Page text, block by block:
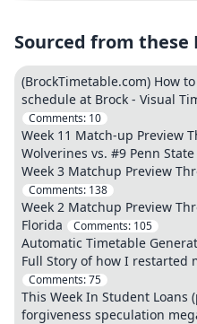
Sourced from these
(BrockTimetable.com) How
schedule at Brock - Visual
Comments: 10
Week 11 Match-up Preview
Wolverines vs. #9 Penn
Week 3 Matchup Preview
Comments: 138
Week 2 Matchup Preview
Florida
Comments: 105
Automatic Timetable
Full Story of how I restarted
Comments:75
This Week In Student
forgiveness speculation